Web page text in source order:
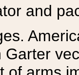
and
Garter